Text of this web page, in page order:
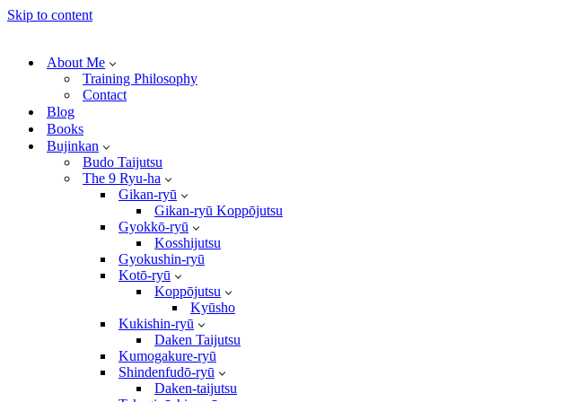
Skip to content
About Me
Training Philosophy
Contact
Blog
Books
Bujinkan
Budo Taijutsu
The 9 Ryu-ha
Gikan-ryū
Gikan-ryū Koppōjutsu
Gyokkō-ryū
Kosshijutsu
Gyokushin-ryū
Kotō-ryū
Koppōjutsu
Kyūsho
Kukishin-ryū
Daken Taijutsu
Kumogakure-ryū
Shindenfudō-ryū
Daken-taijutsu